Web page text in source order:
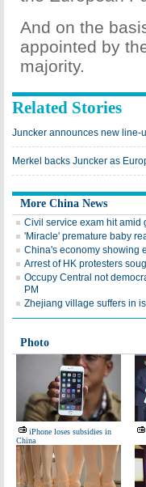
And on the
appointed by
majority.
Related Stories
Juncker announces new line-
Merkel backs Juncker as
More China News
Civil service exam hit amid
'Miracle' premature baby
China's economy showing
Arrest of HK protesters
Occupy Central not
PM
Zhejiang village suffers in
Photo
iPhone loses subsidies in
China